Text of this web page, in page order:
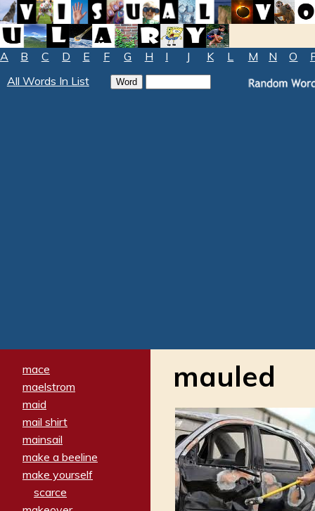
A B C D E F G H I J K L M N O
All Words In List
mace
maelstrom
maid
mail shirt
mainsail
make a beeline
make yourself
scarce
mauled